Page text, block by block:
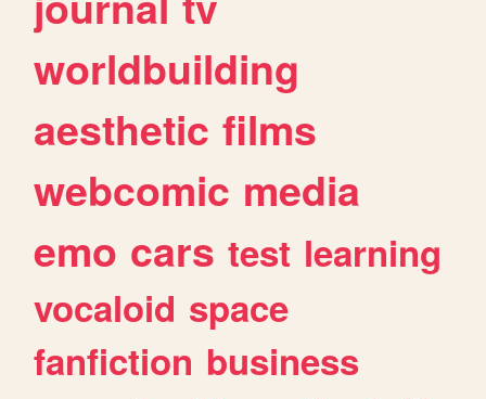
worldbuilding
aesthetic films
webcomic media
emo cars test learning
vocaloid space
fanfiction business